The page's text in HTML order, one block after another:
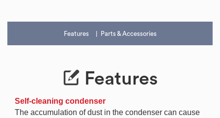
Features Parts & Accessories
Features
Self-cleaning condenser
The accumulation of dust in the condenser can cause